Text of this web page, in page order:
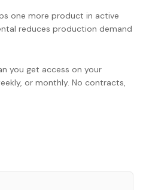
one more product in active
reduces production demand
you get access on your
or monthly. No contracts,